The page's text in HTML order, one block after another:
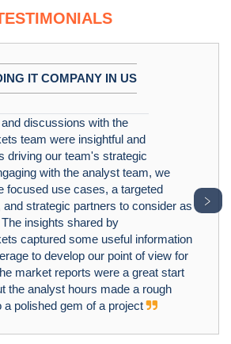
IT COMPANY IN US
discussions with the
team were insightful and
driving our team's strategic
with the analyst team, we
focused use cases, a targeted
strategic partners to consider as
insights shared by
captured some useful information
to develop our point of view for
market reports were a great start
the analyst hours made a rough
a polished gem of a project
﹥